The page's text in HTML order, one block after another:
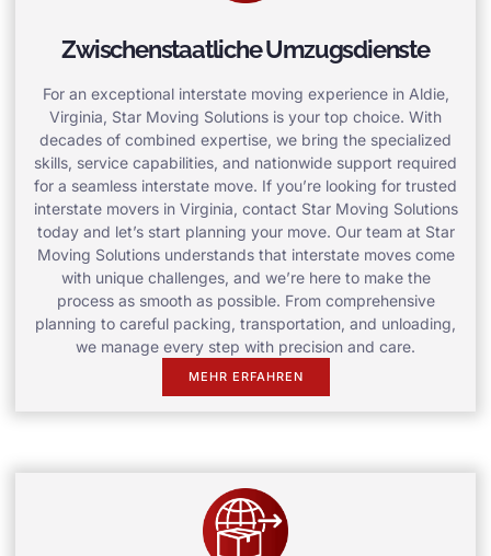
Zwischenstaatliche Umzugsdienste
For an exceptional interstate moving experience in Aldie,
Virginia, Star Moving Solutions is your top choice. With
decades of combined expertise, we bring the specialized
skills, service capabilities, and nationwide support required
for a seamless interstate move. If you’re looking for trusted
interstate movers in Virginia, contact Star Moving Solutions
today and let’s start planning your move. Our team at Star
Moving Solutions understands that interstate moves come
with unique challenges, and we’re here to make the
process as smooth as possible. From comprehensive
planning to careful packing, transportation, and unloading,
we manage every step with precision and care.
MEHR ERFAHREN